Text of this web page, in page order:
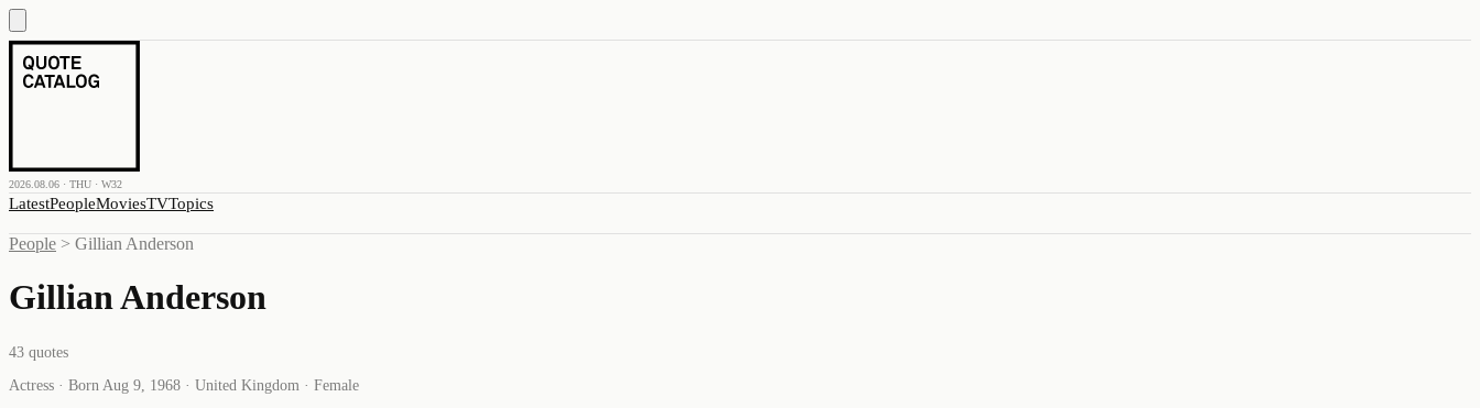
2026.08.06 · THU · W32
LatestPeopleMoviesTVTopics
People > Gillian Anderson
Gillian Anderson
43 quotes
Actress · Born Aug 9, 1968 · United Kingdom · Female